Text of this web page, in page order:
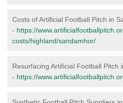
Costs of Artificial Football Pitch in
- https://
costs/highland/sandamhor/
Resurfacing Artificial Football Pitch
- https://